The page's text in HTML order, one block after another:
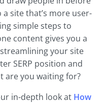
site that’s more user-
simple steps to
content gives you a
your site
SERP position and
are you waiting for?
in-depth look at How